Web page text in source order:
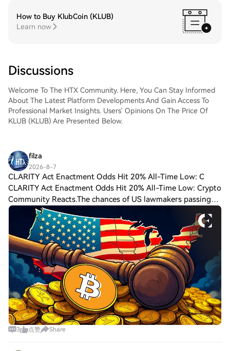
How to Buy KlubCoin (KLUB)
Learn now
Discussions
Welcome To The HTX Community. Here, You Can Stay Informed
About The Latest Platform Developments And Gain Access To
Professional Market Insights. Users' Opinions On The Price Of
KLUB (KLUB) Are Presented Below.
filza
2026-8-7
CLARITY Act Enactment Odds Hit 20% All-Time Low: C
CLARITY Act Enactment Odds Hit 20% All-Time Low: Crypto
Community Reacts.The chances of US lawmakers passing
the CLARITY Act into law this year have hit a 20% all-time
low on the Kalshi prediction pla
3 点赞 Share